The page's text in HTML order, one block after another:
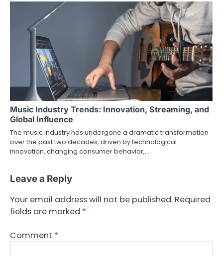
Music Industry Trends: Innovation, Streaming, and
Global Influence
The music industry has undergone a dramatic transformation
over the past two decades, driven by technological
innovation, changing consumer behavior,…
Leave a Reply
Your email address will not be published. Required
fields are marked *
Comment *